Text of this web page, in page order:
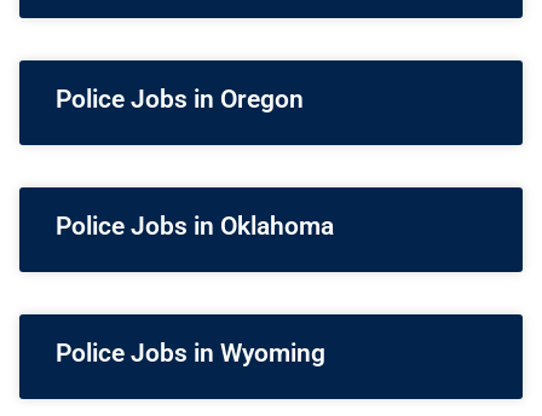
Police Jobs in Oregon
Police Jobs in Oklahoma
Police Jobs in Wyoming